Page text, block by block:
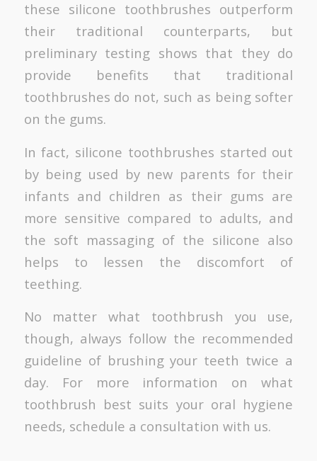
these silicone toothbrushes outperform
their traditional counterparts, but
preliminary testing shows that they do
provide benefits that traditional
toothbrushes do not, such as being softer
on the gums.
In fact, silicone toothbrushes started out
by being used by new parents for their
infants and children as their gums are
more sensitive compared to adults, and
the soft massaging of the silicone also
helps to lessen the discomfort of
teething.
No matter what toothbrush you use,
though, always follow the recommended
guideline of brushing your teeth twice a
day. For more information on what
toothbrush best suits your oral hygiene
needs, schedule a consultation with us.